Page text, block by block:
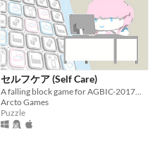
セルフケア (Self Care)
A falling block game for AGBIC-2017...
Arcto Games
Puzzle